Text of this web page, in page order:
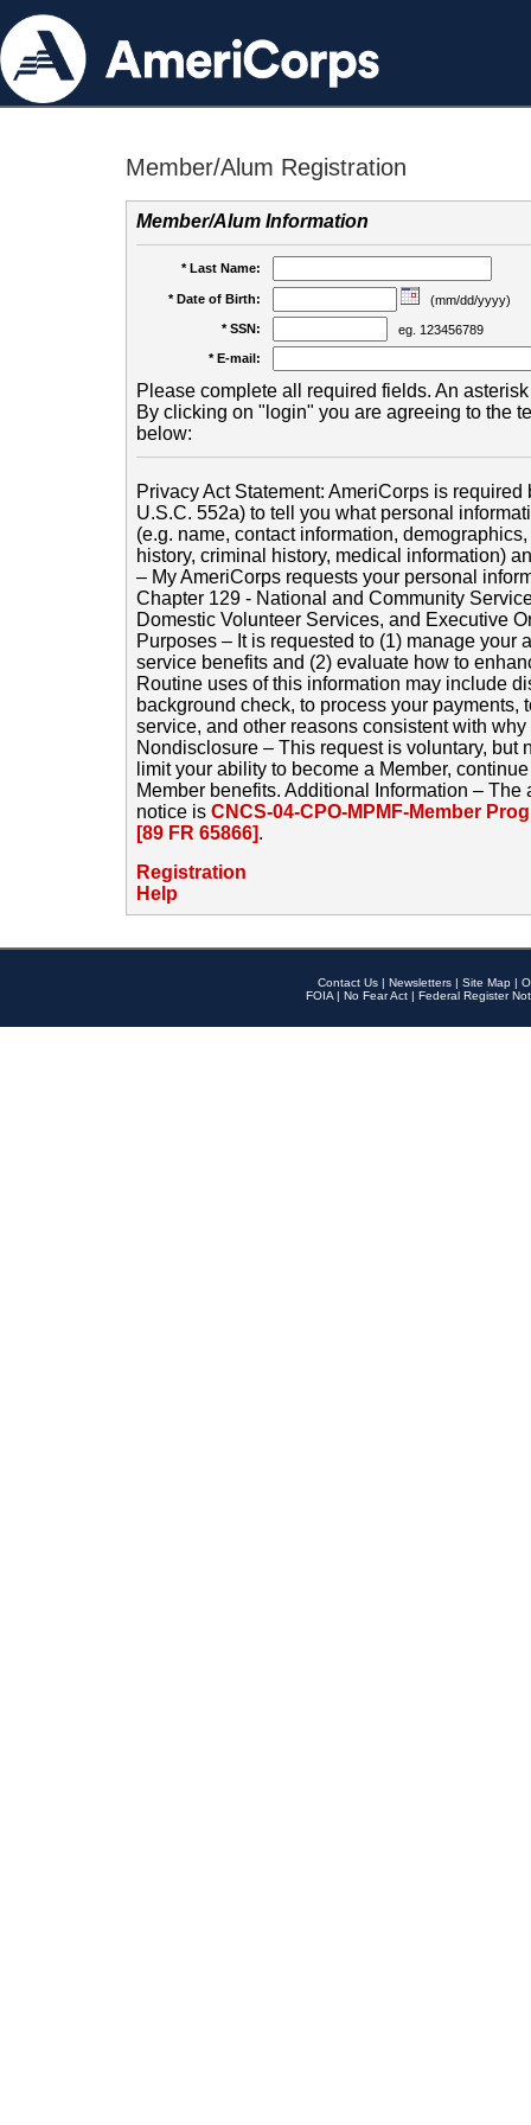
Member/Alum Registration
Member/Alum Information
* Last Name:
* Date of Birth:
(mm/dd/yyyy)
* SSN:
eg. 123456789
* E-mail:
Please complete all required fields. An
By clicking on "login" you are agreeing to the
below:
Privacy Act Statement: AmeriCorps is
U.S.C. 552a) to tell you what personal
(e.g. name, contact information,
history, criminal history, medical information)
– My AmeriCorps requests your personal
Chapter 129 - National and Community
Domestic Volunteer Services, and Executive
Purposes – It is requested to (1) manage your
service benefits and (2) evaluate how to
Routine uses of this information may include
background check, to process your payments,
service, and other reasons consistent with
Nondisclosure – This request is voluntary, but
limit your ability to become a Member,
Member benefits. Additional Information –
notice is CNCS-04-CPO-MPMF-Member
[89 FR 65866].
Registration
Help
Contact Us | Newsletters | Site Map |
FOIA | No Fear Act | Federal Register